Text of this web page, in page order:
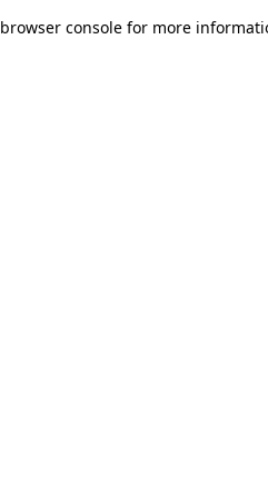
browser console for more